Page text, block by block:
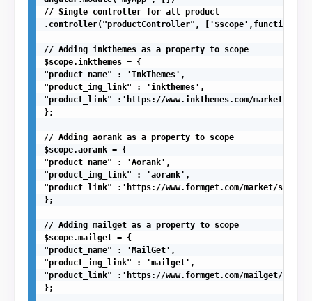
// Single controller for all product
.controller("productController",
// Adding inkthemes as a property to scope
$scope.inkthemes = {
"product_name" : 'InkThemes',
"product_img_link" : 'inkthemes',
"product_link" :'https://www.inkthemes.com/market/'
};
// Adding aorank as a property to scope
$scope.aorank = {
"product_name" : 'Aorank',
"product_img_link" : 'aorank',
"product_link" :'https://www.formget.com/market/seo-
};
// Adding mailget as a property to scope
$scope.mailget = {
"product_name" : 'MailGet',
"product_img_link" : 'mailget',
"product_link" :'https://www.formget.com/mailget/'
};